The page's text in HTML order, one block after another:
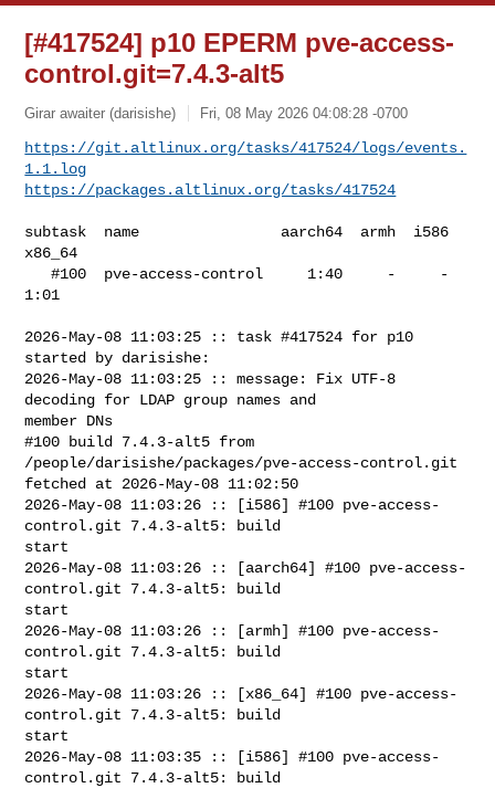
[#417524] p10 EPERM pve-access-
control.git=7.4.3-alt5
Girar awaiter (darisishe) Fri, 08 May 2026 04:08:28 -0700
https://git.altlinux.org/tasks/417524/logs/events.
1.1.log
https://packages.altlinux.org/tasks/417524
subtask  name                aarch64  armh  i586
x86_64
   #100  pve-access-control     1:40     -     -
1:01
2026-May-08 11:03:25 :: task #417524 for p10
started by darisishe:
2026-May-08 11:03:25 :: message: Fix UTF-8
decoding for LDAP group names and
member DNs
#100 build 7.4.3-alt5 from
/people/darisishe/packages/pve-access-control.git
fetched at 2026-May-08 11:02:50
2026-May-08 11:03:26 :: [i586] #100 pve-access-
control.git 7.4.3-alt5: build
start
2026-May-08 11:03:26 :: [aarch64] #100 pve-access-
control.git 7.4.3-alt5: build
start
2026-May-08 11:03:26 :: [armh] #100 pve-access-
control.git 7.4.3-alt5: build
start
2026-May-08 11:03:26 :: [x86_64] #100 pve-access-
control.git 7.4.3-alt5: build
start
2026-May-08 11:03:35 :: [i586] #100 pve-access-
control.git 7.4.3-alt5: build